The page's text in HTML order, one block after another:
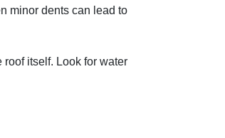
minor dents can lead to
itself. Look for water